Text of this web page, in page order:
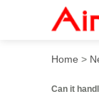
Home >
Can it